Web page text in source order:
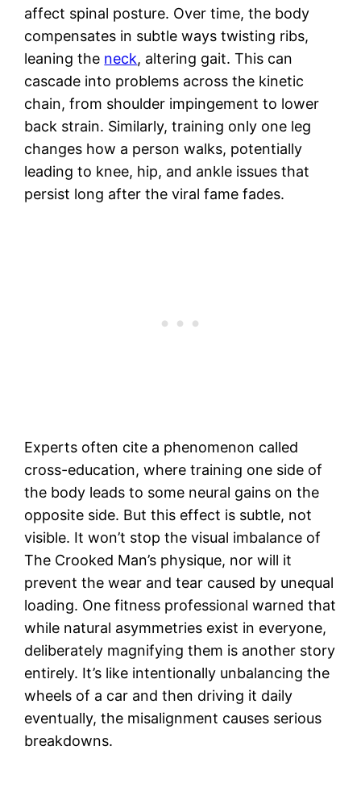
affect spinal posture. Over time, the body
compensates in subtle ways twisting ribs,
leaning the neck, altering gait. This can
cascade into problems across the kinetic
chain, from shoulder impingement to lower
back strain. Similarly, training only one leg
changes how a person walks, potentially
leading to knee, hip, and ankle issues that
persist long after the viral fame fades.
Experts often cite a phenomenon called
cross-education, where training one side of
the body leads to some neural gains on the
opposite side. But this effect is subtle, not
visible. It won’t stop the visual imbalance of
The Crooked Man’s physique, nor will it
prevent the wear and tear caused by unequal
loading. One fitness professional warned that
while natural asymmetries exist in everyone,
deliberately magnifying them is another story
entirely. It’s like intentionally unbalancing the
wheels of a car and then driving it daily
eventually, the misalignment causes serious
breakdowns.